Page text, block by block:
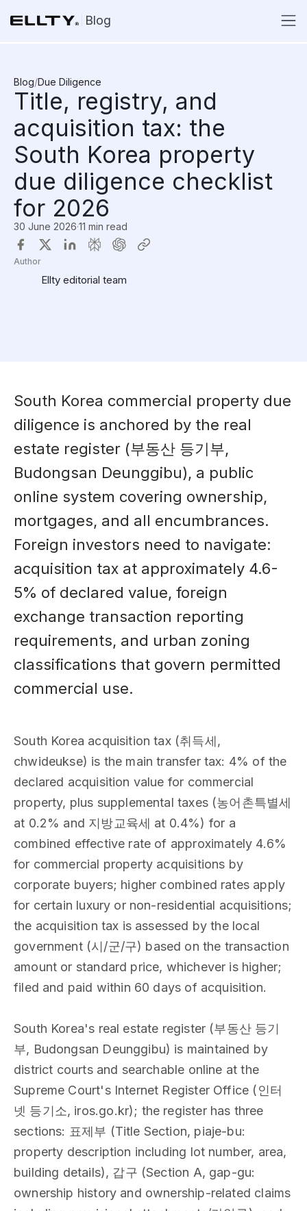
Blog
Blog/Due Diligence
Title, registry, and
acquisition tax: the
South Korea property
due diligence checklist
for 2026
30 June 2026·11 min read
Author
Ellty editorial team
South Korea commercial property due
diligence is anchored by the real
estate register (부동산 등기부,
Budongsan Deunggibu), a public
online system covering ownership,
mortgages, and all encumbrances.
Foreign investors need to navigate:
acquisition tax at approximately 4.6-
5% of declared value, foreign
exchange transaction reporting
requirements, and urban zoning
classifications that govern permitted
commercial use.
South Korea acquisition tax (취득세,
chwideukse) is the main transfer tax: 4% of the
declared acquisition value for commercial
property, plus supplemental taxes (농어촌특별세
at 0.2% and 지방교육세 at 0.4%) for a
combined effective rate of approximately 4.6%
for commercial property acquisitions by
corporate buyers; higher combined rates apply
for certain luxury or non-residential acquisitions;
the acquisition tax is assessed by the local
government (시/군/구) based on the transaction
amount or standard price, whichever is higher;
filed and paid within 60 days of acquisition.
South Korea's real estate register (부동산 등기
부, Budongsan Deunggibu) is maintained by
district courts and searchable online at the
Supreme Court's Internet Register Office (인터
넷 등기소, iros.go.kr); the register has three
sections: 표제부 (Title Section, piaje-bu:
property description including lot number, area,
building details), 갑구 (Section A, gap-gu:
ownership history and ownership-related claims